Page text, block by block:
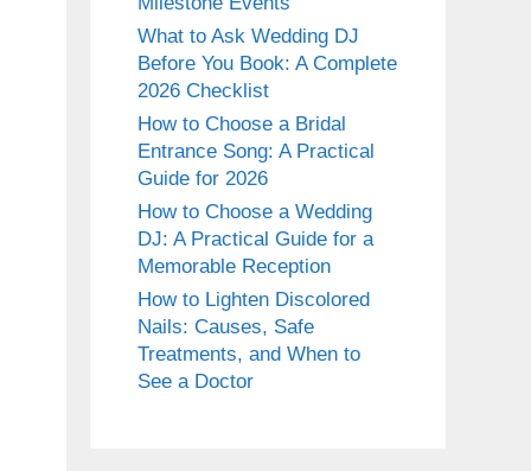
What to Ask Wedding DJ
Before You Book: A Complete
2026 Checklist
How to Choose a Bridal
Entrance Song: A Practical
Guide for 2026
How to Choose a Wedding
DJ: A Practical Guide for a
Memorable Reception
How to Lighten Discolored
Nails: Causes, Safe
Treatments, and When to
See a Doctor